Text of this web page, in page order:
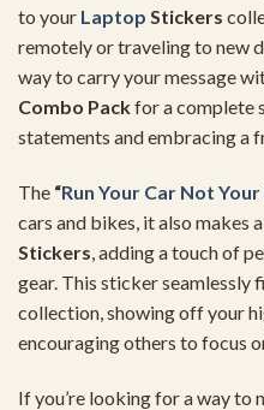
to your Laptop Stickers
remotely or traveling to new
way to carry your message
Combo Packfor a complete
statements and embracing a
The “Run Your Car Not
cars and bikes, it also makes
Stickers, adding a touch of
gear. This sticker seamlessly
collection, showing off your
encouraging others to focus
If you’re looking for a way to